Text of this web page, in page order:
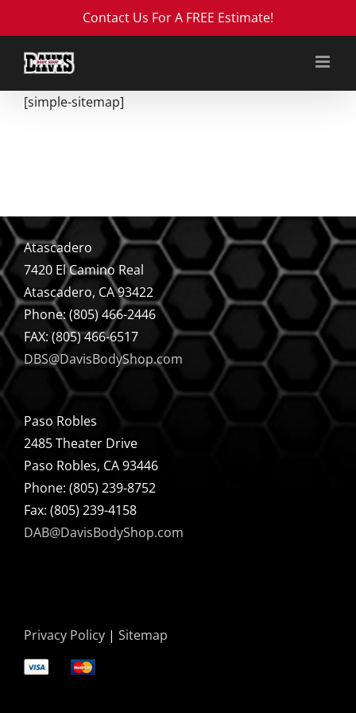
to
content
Contact Us For A FREE Estimate!
[simple-sitemap]
Atascadero
7420 El Camino Real
Atascadero, CA 93422
Phone: (805) 466-2446
FAX: (805) 466-6517
DBS@DavisBodyShop.com
Paso Robles
2485 Theater Drive
Paso Robles, CA 93446
Phone: (805) 239-8752
Fax: (805) 239-4158
DAB@DavisBodyShop.com
Privacy Policy | Sitemap